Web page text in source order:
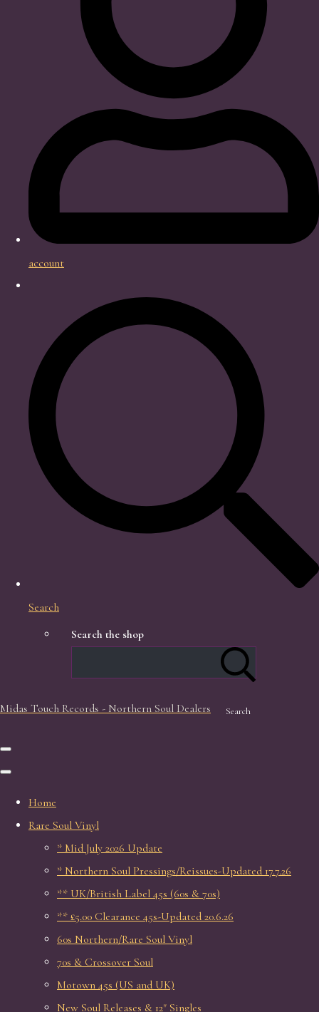
account
Search
Search the shop
Search
Midas Touch Records - Northern Soul Dealers
Home
Rare Soul Vinyl
* Mid July 2026 Update
* Northern Soul Pressings/Reissues-Updated 17.7.26
** UK/British Label 45s (60s & 70s)
** £5.00 Clearance 45s-Updated 20.6.26
60s Northern/Rare Soul Vinyl
70s & Crossover Soul
Motown 45s (US and UK)
New Soul Releases & 12" Singles